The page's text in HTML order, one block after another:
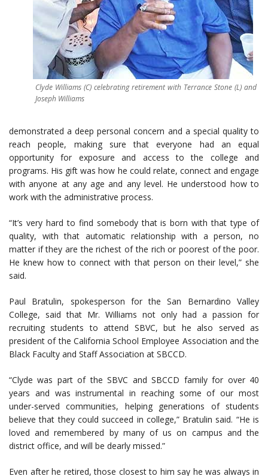
Clyde Williams (C) celebrating retirement with Terrance Stone (L) and
Joseph Williams
demonstrated a deep personal concern and a special quality to
reach people, making sure that everyone had an equal
opportunity for exposure and access to the college and
programs. His gift was how he could relate, connect and engage
with anyone at any age and any level. He understood how to
work with the administrative process.
“It’s very hard to find somebody that is born with that type of
quality, with that automatic relationship with a person, no
matter if they are the richest of the rich or poorest of the poor.
He knew how to connect with that person on their level,” she
said.
Paul Bratulin, spokesperson for the San Bernardino Valley
College, said that Mr. Williams not only had a passion for
recruiting students to attend SBVC, but he also served as
president of the California School Employee Association and the
Black Faculty and Staff Association at SBCCD.
“Clyde was part of the SBVC and SBCCD family for over 40
years and was instrumental in reaching some of our most
under-served communities, helping generations of students
believe that they could succeed in college,” Bratulin said. “He is
loved and remembered by many of us on campus and the
district office, and will be dearly missed.”
Even after he retired, those closest to him say he was always in